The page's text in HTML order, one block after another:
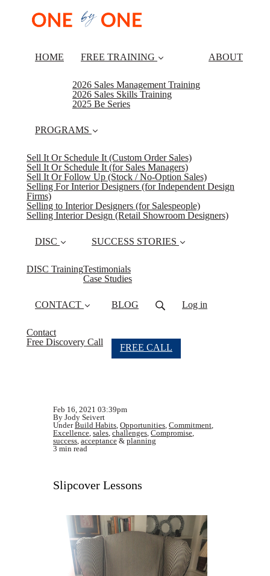
HOME FREE TRAINING
2026 Sales Management Training
2026 Sales Skills Training
2025 Be Series
ABOUT
PROGRAMS
Sell It Or Schedule It (Custom Order Sales)
Sell It Or Schedule It (for Sales Managers)
Sell It Or Follow Up (Stock / No-Option Sales)
Selling For Interior Designers (for Independent Design
Firms)
Selling to Interior Designers (for Salespeople)
Selling Interior Design (Retail Showroom Designers)
DISC
DISC Training
SUCCESS STORIES
Testimonials
Case Studies
CONTACT
Contact
Free Discovery Call
BLOG Log in
FREE CALL
Feb 16, 2021 03:39pm
By Jody Seivert
UnderBuild Habits, Opportunities, Commitment,
Excellence, sales, challenges, Compromise,
success, acceptance & planning
3 min read
Slipcover Lessons